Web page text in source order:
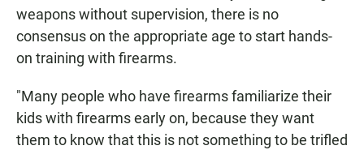
weapons without supervision, there is no
consensus on the appropriate age to start hands-
on training with firearms.
"Many people who have firearms familiarize their
kids with firearms early on, because they want
them to know that this is not something to be trifled